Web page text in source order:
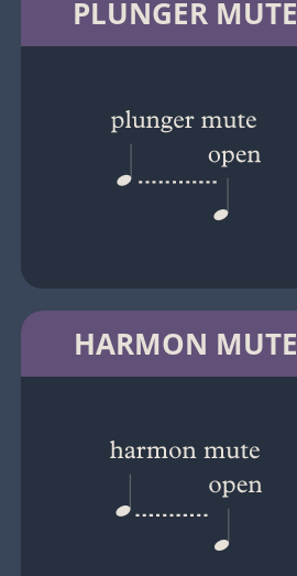
PLUNGER MUTE
HARMON MUTE